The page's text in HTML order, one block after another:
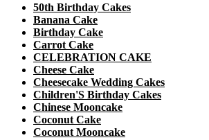
50th Birthday Cakes
Banana Cake
Birthday Cake
Carrot Cake
CELEBRATION CAKE
Cheese Cake
Cheesecake Wedding Cakes
Children'S Birthday Cakes
Chinese Mooncake
Coconut Cake
Coconut Mooncake